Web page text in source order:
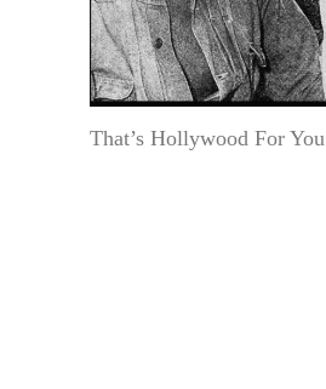
That’s Hollywood For You